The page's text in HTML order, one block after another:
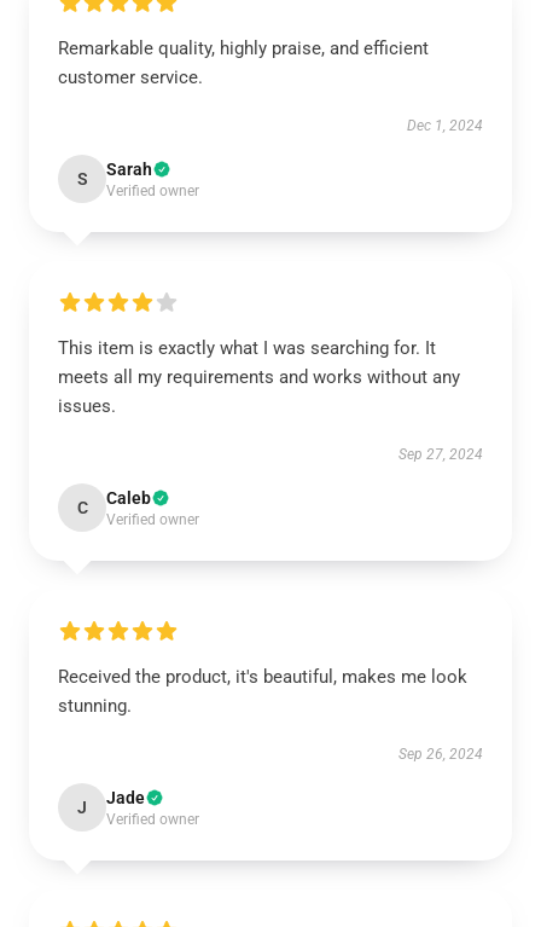
Remarkable quality, highly praise, and efficient
customer service.
Dec 1, 2024
S Sarah
Verified owner
This item is exactly what I was searching for. It
meets all my requirements and works without any
issues.
Sep 27, 2024
C Caleb
Verified owner
Received the product, it's beautiful, makes me look
stunning.
Sep 26, 2024
J Jade
Verified owner